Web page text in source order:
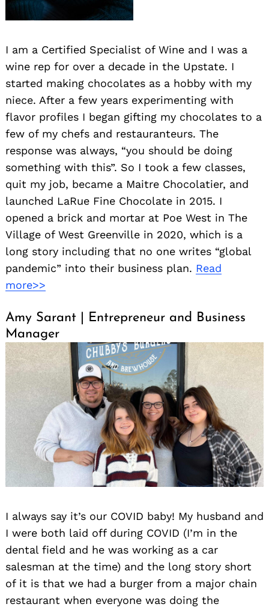
I am a Certified Specialist of Wine and I was a
wine rep for over a decade in the Upstate. I
started making chocolates as a hobby with my
niece. After a few years experimenting with
flavor profiles I began gifting my chocolates to a
few of my chefs and restauranteurs. The
response was always, “you should be doing
something with this”. So I took a few classes,
quit my job, became a Maitre Chocolatier, and
launched LaRue Fine Chocolate in 2015. I
opened a brick and mortar at Poe West in The
Village of West Greenville in 2020, which is a
long story including that no one writes “global
pandemic” into their business plan. Read
more>>
Amy Sarant | Entrepreneur and Business
Manager
I always say it’s our COVID baby! My husband and
I were both laid off during COVID (I’m in the
dental field and he was working as a car
salesman at the time) and the long story short
of it is that we had a burger from a major chain
restaurant when everyone was doing the